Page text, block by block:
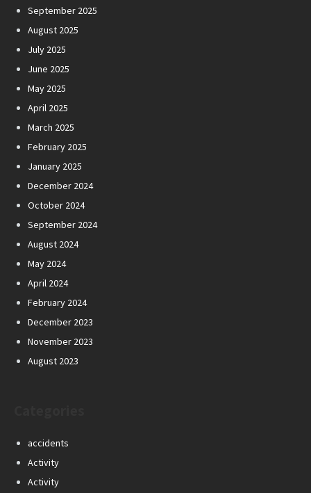
September 2025
August 2025
July 2025
June 2025
May 2025
April 2025
March 2025
February 2025
January 2025
December 2024
October 2024
September 2024
August 2024
May 2024
April 2024
February 2024
December 2023
November 2023
August 2023
accidents
Activity
Activity